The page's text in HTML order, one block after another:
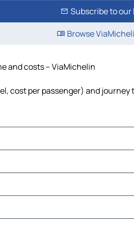
Subscribe to
Browse
and costs – ViaMichelin
cost per passenger) and